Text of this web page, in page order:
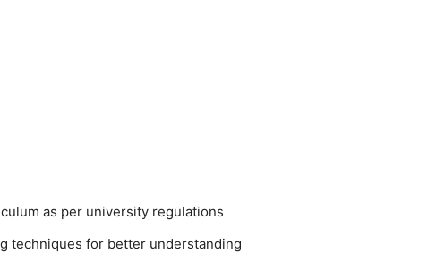
as per university regulations
techniques for better understanding